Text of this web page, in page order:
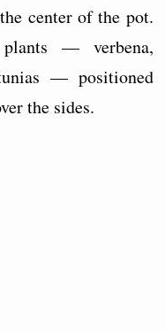
center of the pot.
— verbena,
— positioned
the sides.